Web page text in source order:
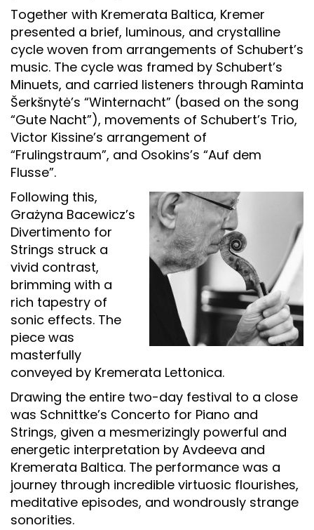
Together with Kremerata Baltica, Kremer
presented a brief, luminous, and crystalline
cycle woven from arrangements of Schubert’s
music. The cycle was framed by Schubert’s
Minuets, and carried listeners through Raminta
Šerkšnytė’s “Winternacht” (based on the song
“Gute Nacht”), movements of Schubert’s Trio,
Victor Kissine’s arrangement of
“Frulingstraum”, and Osokins’s “Auf dem
Flusse”.
Following this,
Grażyna Bacewicz’s
Divertimento for
Strings struck a
vivid contrast,
brimming with a
rich tapestry of
sonic effects. The
piece was
masterfully
conveyed by Kremerata Lettonica.
Drawing the entire two-day festival to a close
was Schnittke’s Concerto for Piano and
Strings, given a mesmerizingly powerful and
energetic interpretation by Avdeeva and
Kremerata Baltica. The performance was a
journey through incredible virtuosic flourishes,
meditative episodes, and wondrously strange
sonorities.